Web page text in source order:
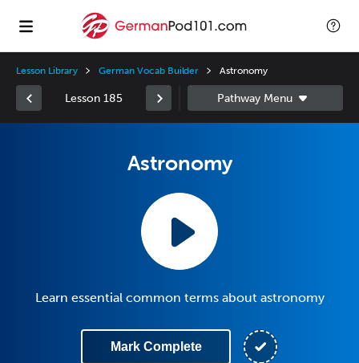
Lesson Library German Vocab Builder Astronomy
Lesson 185
Astronomy
Learn essential common terms about astronomy
Mark Complete